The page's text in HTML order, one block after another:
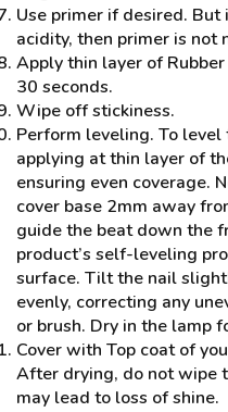
Use primer if desired.
acidity, then primer is not
Apply thin layer of
30 seconds.
Wipe off stickiness.
Perform leveling. To level
applying at thin layer of
ensuring even coverage.
cover base 2mm away
guide the beat down the
product’s self-leveling
surface. Tilt the nail
evenly, correcting any
or brush. Dry in the lamp
Cover with Top coat of
After drying, do not wipe
may lead to loss of shine.